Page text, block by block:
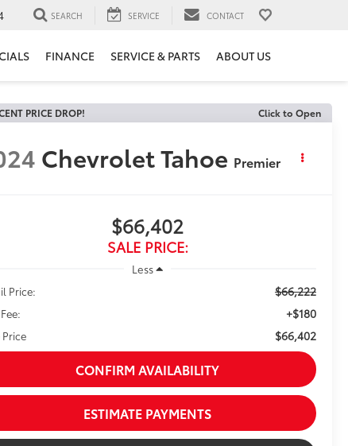
SEARCH SERVICE CONTACT
FINANCE SERVICE & PARTS ABOUT US
PRICE DROP! Click to Open
Chevrolet Tahoe Premier
$66,402
SALE PRICE:
Less
Price:
$66,222
+$180
Price $66,402
CONFIRM AVAILABILITY
ESTIMATE PAYMENTS